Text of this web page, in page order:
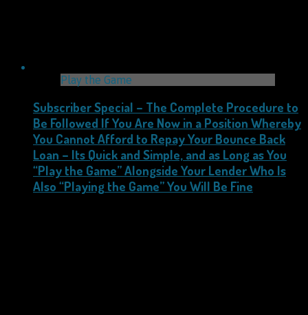
Play the Game
Subscriber Special – The Complete Procedure to
Be Followed If You Are Now in a Position Whereby
You Cannot Afford to Repay Your Bounce Back
Loan – Its Quick and Simple, and as Long as You
“Play the Game” Alongside Your Lender Who Is
Also “Playing the Game” You Will Be Fine